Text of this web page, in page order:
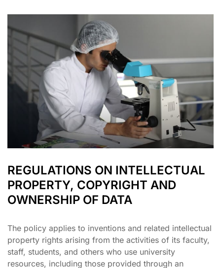
REGULATIONS ON INTELLECTUAL
PROPERTY, COPYRIGHT AND
OWNERSHIP OF DATA
The policy applies to inventions and related intellectual
property rights arising from the activities of its faculty,
staff, students, and others who use university
resources, including those provided through an